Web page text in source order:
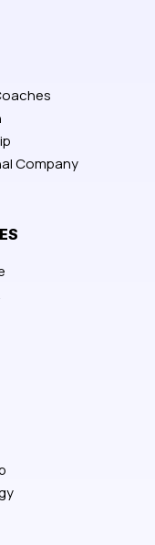
Company